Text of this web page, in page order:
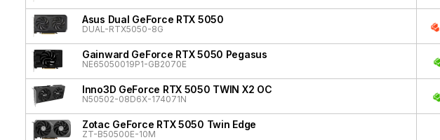
Asus Dual GeForce RTX 5050
DUAL-RTX5050-8G
Gainward GeForce RTX 5050 Pegasus
NE65050019P1-GB2070E
Inno3D GeForce RTX 5050 TWIN X2 OC
N50502-08D6X-174071N
Zotac GeForce RTX 5050 Twin Edge
ZT-B50500E-10M